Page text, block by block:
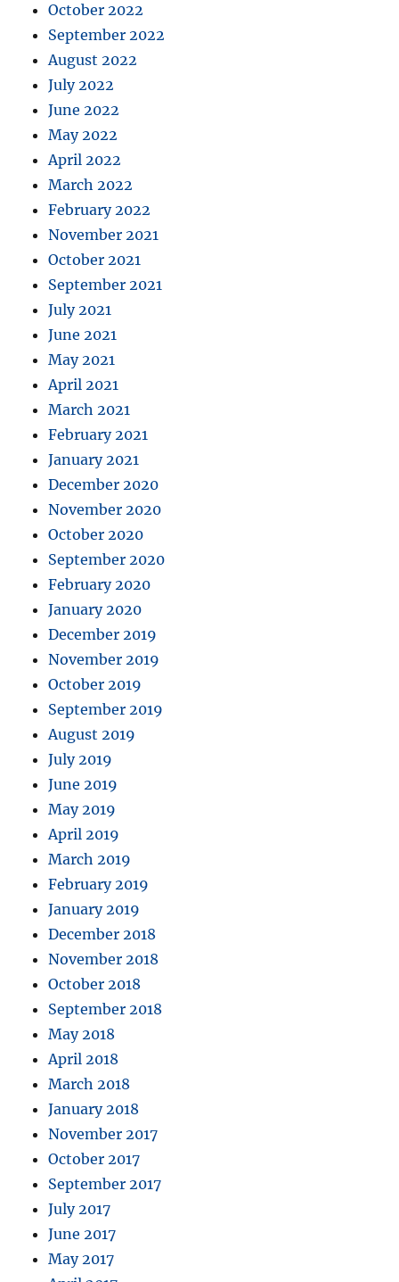
October 2022
September 2022
August 2022
July 2022
June 2022
May 2022
April 2022
March 2022
February 2022
November 2021
October 2021
September 2021
July 2021
June 2021
May 2021
April 2021
March 2021
February 2021
January 2021
December 2020
November 2020
October 2020
September 2020
February 2020
January 2020
December 2019
November 2019
October 2019
September 2019
August 2019
July 2019
June 2019
May 2019
April 2019
March 2019
February 2019
January 2019
December 2018
November 2018
October 2018
September 2018
May 2018
April 2018
March 2018
January 2018
November 2017
October 2017
September 2017
July 2017
June 2017
May 2017